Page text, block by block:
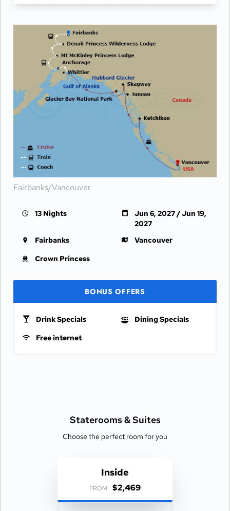
Fairbanks/Vancouver
13 Nights
Jun 6, 2027 / Jun 19,
2027
Fairbanks
Vancouver
Crown Princess
BONUS OFFERS
Drink Specials
Dining Specials
Free internet
Staterooms &Suites
Choose the perfect room for you
Inside
FROM: $2,469